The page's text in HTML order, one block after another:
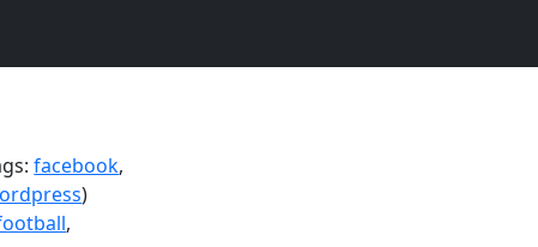
facebook,
)
,